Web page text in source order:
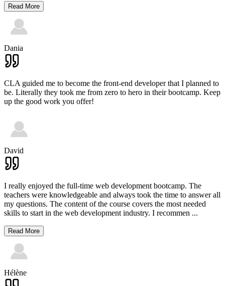
Read More
Dania
CLA guided me to become the front-end developer that I planned to
be. Literally they took me from zero to hero in their bootcamp. Keep
up the good work you offer!
David
I really enjoyed the full-time web development bootcamp. The
teachers were knowledgeable and always took the time to answer all
my questions. The content of the course covers the most needed
skills to start in the web development industry. I recommen ...
Read More
Hélène